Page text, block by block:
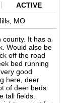
ACTIVE
MO
It has a
Would also be
off the road
bed running
good
here, deer
of deer beds
tall fields.